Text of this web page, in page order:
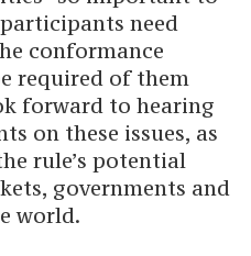
need
conformance
required of them
forward to hearing
on these issues, as
rule’s potential
governments and
world.